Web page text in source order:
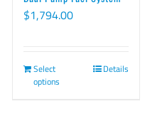
$1,794.00
Select
options
Details